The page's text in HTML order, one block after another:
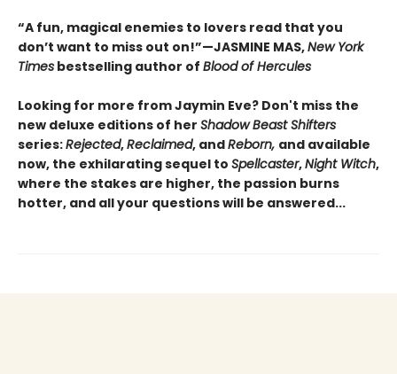
“A fun, magical enemies to lovers read that you
don’t want to miss out on!”—JASMINE MAS,New York
Times bestselling author of Blood of Hercules
Looking for more from Jaymin Eve? Don't miss the
new deluxe editions of her Shadow Beast Shifters
series:Rejected,Reclaimed, andReborn, and available
now, the exhilarating sequel to Spellcaster,Night Witch,
where the stakes are higher, the passion burns
hotter, and all your questions will be answered...